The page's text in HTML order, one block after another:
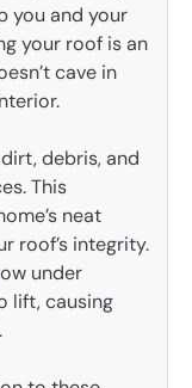
you and your
your roof is an
cave in
debris, and
This
neat
roof’s integrity.
under
lift, causing